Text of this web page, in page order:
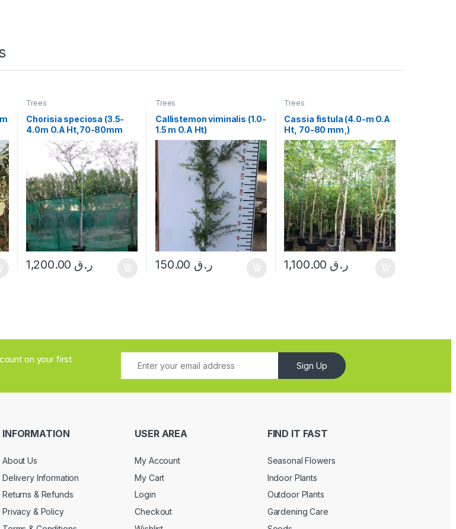
Trees
Chorisia speciosa (3.5-
4.0m O.A Ht,70-80mm
ر.ق
Trees
Callistemon viminalis (1.0-
1.5 m O.A Ht)
ر.ق
Trees
Cassia fistula (4.0-m O.A
Ht, 70-80 mm¸)
ر.ق
on your first
Sign Up
INFORMATION
About Us
Delivery Information
Returns & Refunds
Privacy & Policy
USER AREA
My Account
My Cart
Login
Checkout
FIND IT FAST
Seasonal Flowers
Indoor Plants
Outdoor Plants
Gardening Care